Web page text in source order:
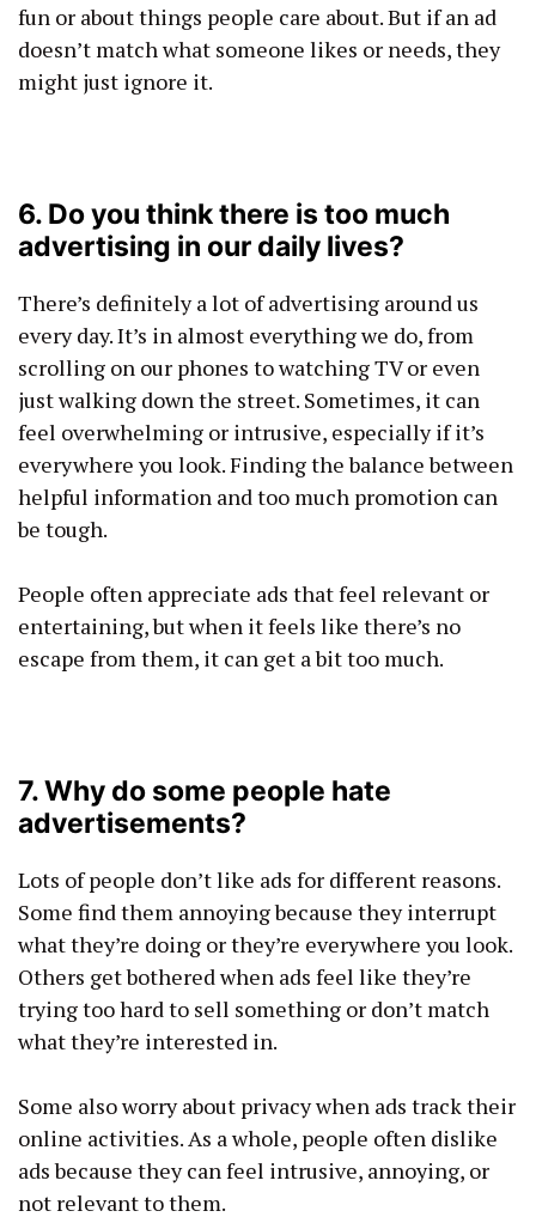
fun or about things people care about. But if an ad
doesn’t match what someone likes or needs, they
might just ignore it.
6. Do you think there is too much
advertising in our daily lives?
There’s definitely a lot of advertising around us
every day. It’s in almost everything we do, from
scrolling on our phones to watching TV or even
just walking down the street. Sometimes, it can
feel overwhelming or intrusive, especially if it’s
everywhere you look. Finding the balance between
helpful information and too much promotion can
be tough.
People often appreciate ads that feel relevant or
entertaining, but when it feels like there’s no
escape from them, it can get a bit too much.
7. Why do some people hate
advertisements?
Lots of people don’t like ads for different reasons.
Some find them annoying because they interrupt
what they’re doing or they’re everywhere you look.
Others get bothered when ads feel like they’re
trying too hard to sell something or don’t match
what they’re interested in.
Some also worry about privacy when ads track their
online activities. As a whole, people often dislike
ads because they can feel intrusive, annoying, or
not relevant to them.